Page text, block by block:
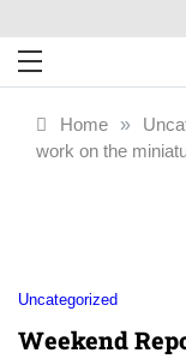
Home »
work on the
Uncategorized
Weekend